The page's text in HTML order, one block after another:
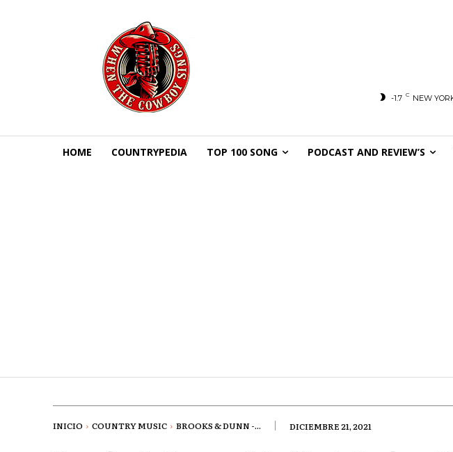
-1.7 C NEW
HOME COUNTRYPEDIA TOP 100 SONG PODCAST AND REVIEW’S
INICIO COUNTRY MUSIC BROOKS & DUNN -... DICIEMBRE 21, 2021